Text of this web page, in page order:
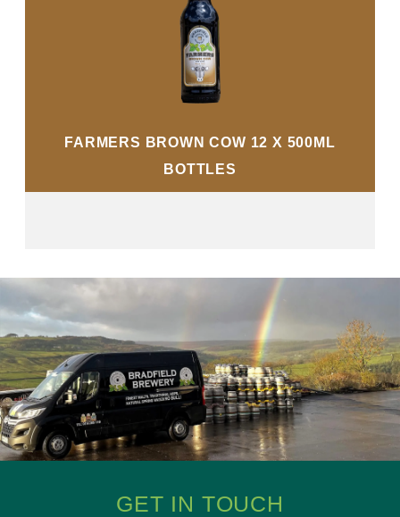
FARMERS BROWN COW 12 X 500ML
BOTTLES
GET IN TOUCH